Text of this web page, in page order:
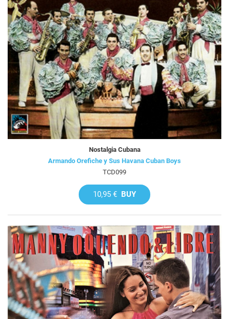
Nostalgia Cubana
Armando Orefiche y Sus Havana Cuban Boys
TCD099
10,95 € BUY